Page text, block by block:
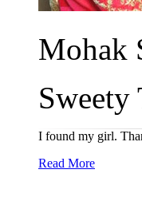
Mohak
Sweety
I found my girl.
Read More